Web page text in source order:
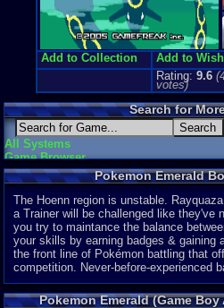
Add to Collection
Add to
Rating: 9.6 (
votes)
Search for
All Systems
Game Browser
Pokemon Emerald
The Hoenn region is unstable.
a Trainer will be challenged like they've
you try to maintance the balance
your skills by earning badges & gaining
the front line of Pokémon battling that
competition. Never-before-experienced
Pokemon Emerald (Game